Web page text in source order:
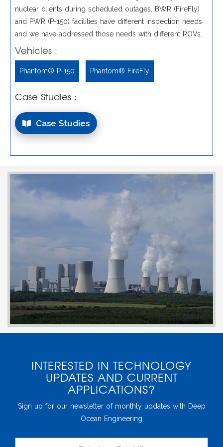
nuclear clients during scheduled outages. BWR (FireFly)
and PWR (P-150) facilities have different inspection needs
and we have addressed those needs with different ROVs.
Vehicles :
Phantom® P-150 Phantom® FireFly
Case Studies :
Case Studies